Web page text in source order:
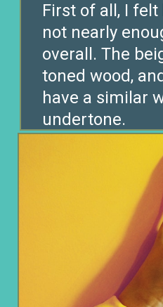
First of all, I
not nearly
overall. The
toned wood,
have a similar
undertone.